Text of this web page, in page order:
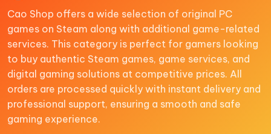
Cao Shop offers a wide selection of original PC
games on Steam along with additional game-related
services. This category is perfect for gamers looking
to buy authentic Steam games, game services, and
digital gaming solutions at competitive prices. All
orders are processed quickly with instant delivery and
professional support, ensuring a smooth and safe
gaming experience.